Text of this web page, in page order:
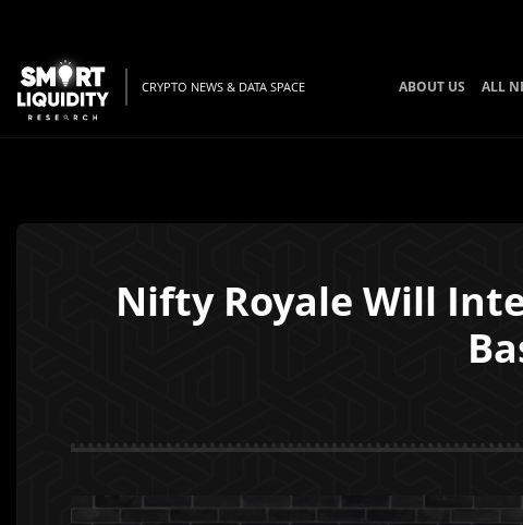
CRYPTO NEWS & DATA SPACE ABOUT US ALL
Nifty Royale Will